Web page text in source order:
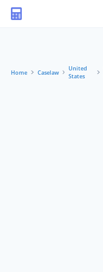
Home Caselaw
United
States